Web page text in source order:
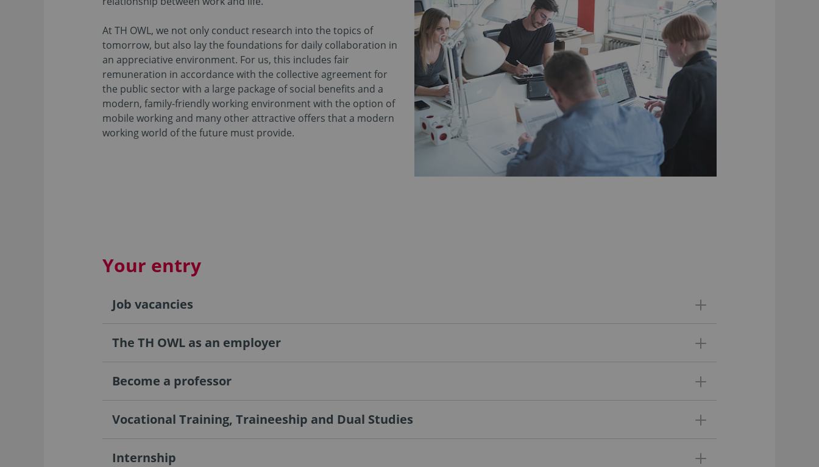
At TH OWL, we not only conduct research into the topics of
tomorrow, but also lay the foundations for daily collaboration in
an appreciative environment. For us, this includes fair
remuneration in accordance with the collective agreement for
the public sector with a large package of social benefits and a
modern, family-friendly working environment with the option of
mobile working and many other attractive offers that a modern
working world of the future must provide.
Your entry
Job vacancies
The TH OWL as an employer
Become a professor
Vocational Training, Traineeship and Dual Studies
Internship